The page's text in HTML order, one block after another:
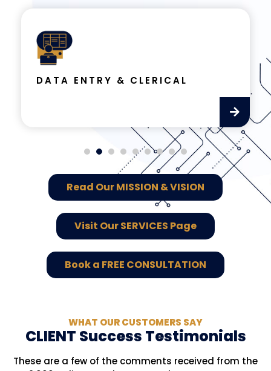
DATA ENTRY & CLERICAL
Read Our MISSION & VISION
Visit Our SERVICES Page
Book a FREE CONSULTATION
WHAT OUR CUSTOMERS SAY
CLIENT Success Testimonials
These are a few of the comments received from the